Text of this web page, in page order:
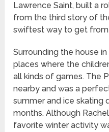
Lawrence Saint, built a
from the third story of
swiftest way to get
Surrounding the house
places where the
all kinds of games. The
nearby and was a
summer and ice skating
months. Although
favorite winter activity